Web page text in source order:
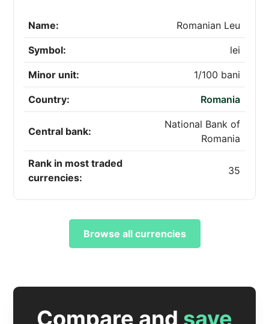
Name: Romanian Leu
Symbol: lei
Minor unit: 1/100 bani
Country: Romania
Central bank:
National Bank of
Romania
Rank in most traded
currencies:
35
Browse all currencies